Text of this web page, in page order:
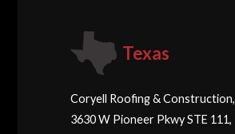
Texas
Coryell Roofing &
3630 W Pioneer Pkwy STE